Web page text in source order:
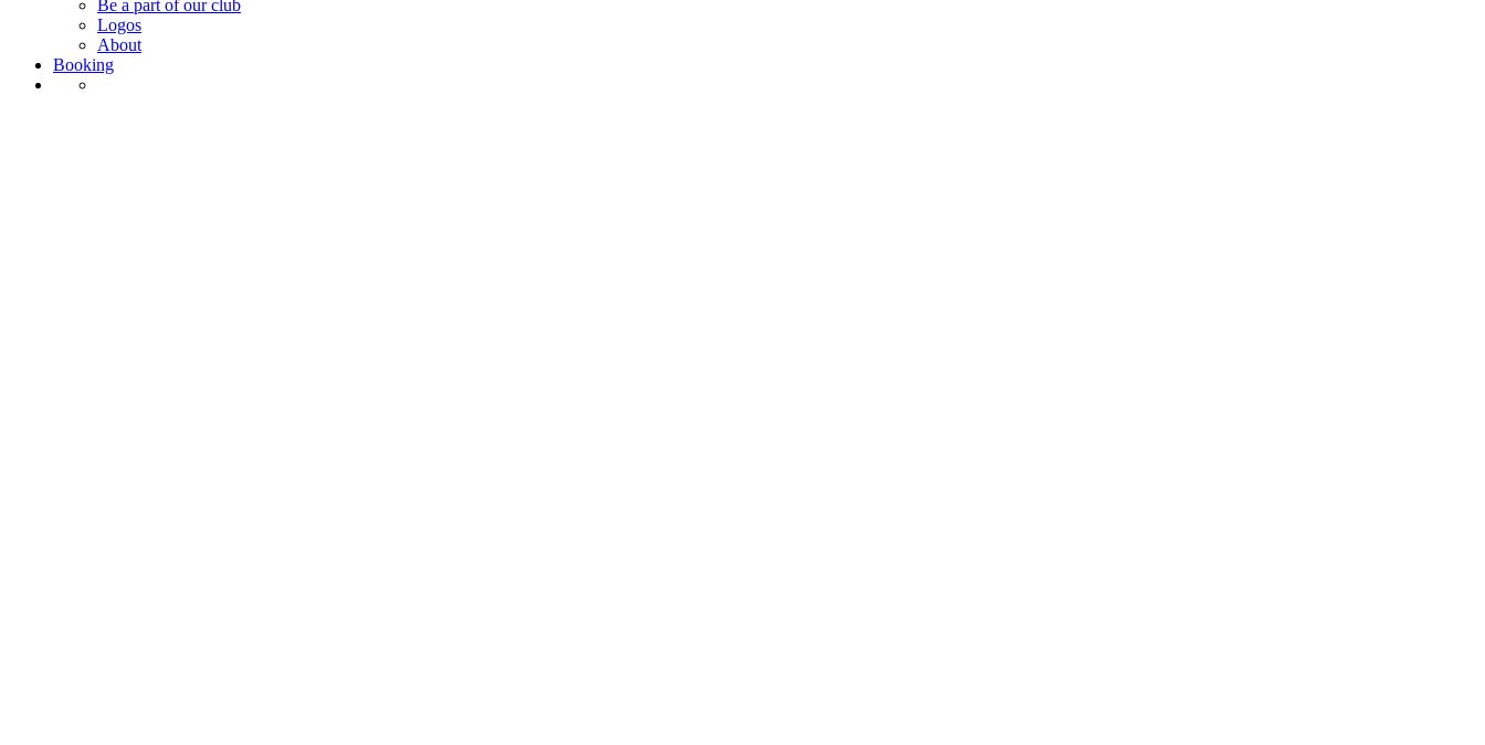
Be a part of our club
Logos
About
Booking